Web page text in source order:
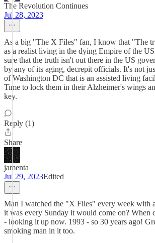
The Revolution Continues
Jul 28, 2023
As a big "The X Files" fan, I know that "The
as a realist living in the dying Empire of the
sure that the truth isn't out there in the US
by any of its aging, decrepit officials. It's not
of Washington DC that is an assisted living
Time to lock them in their Alzheimer's wings
key.
Reply (1)
Share
jamenta
Jul 29, 2023Edited
Man I watched the "X Files" every week with
it was every Sunday it would come on? When
- looking it up now. 1993 - so 30 years ago!
smoking man in it too.